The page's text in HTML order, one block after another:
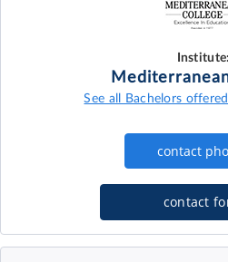
Institute:
See all Bachelors
contact